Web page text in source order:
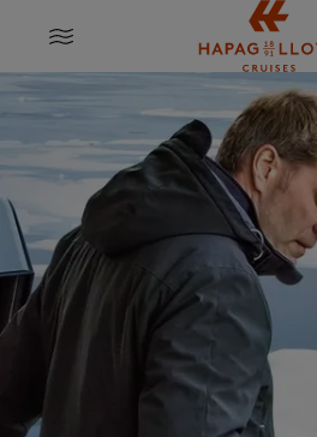
Jump to main content
MENU